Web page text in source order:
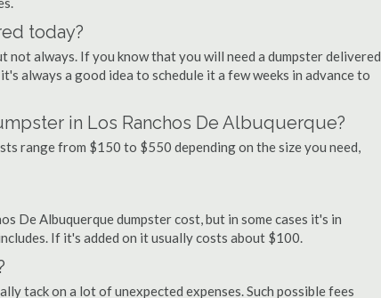
today?
not always. If you know that you will need a dumpster delivered
always a good idea to schedule it a few weeks in advance to
in Los Ranchos De Albuquerque?
range from $150 to $550 depending on the size you need,
De Albuquerque dumpster cost, but in some cases it's in
If it's added on it usually costs about $100.
tack on a lot of unexpected expenses. Such possible fees